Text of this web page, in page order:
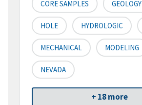
CORE SAMPLES GEOLOGY
HOLE HYDROLOGIC
MECHANICAL MODELING
NEVADA
+ 18 more